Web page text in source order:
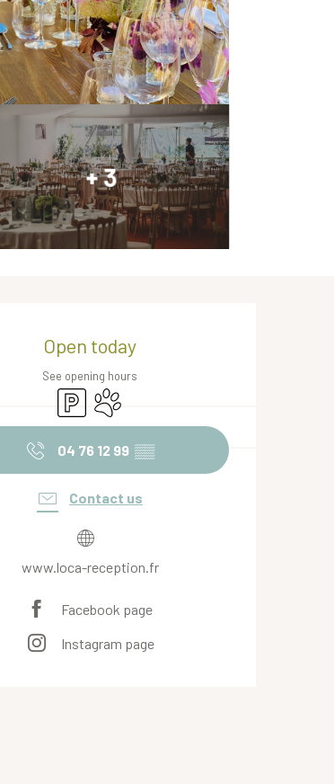
+ 3
Open today
See opening hours
Car parkAnimals accepted
04 76 12 99 ▒▒
Contact us
www.loca-reception.fr
Facebook page
Instagram page